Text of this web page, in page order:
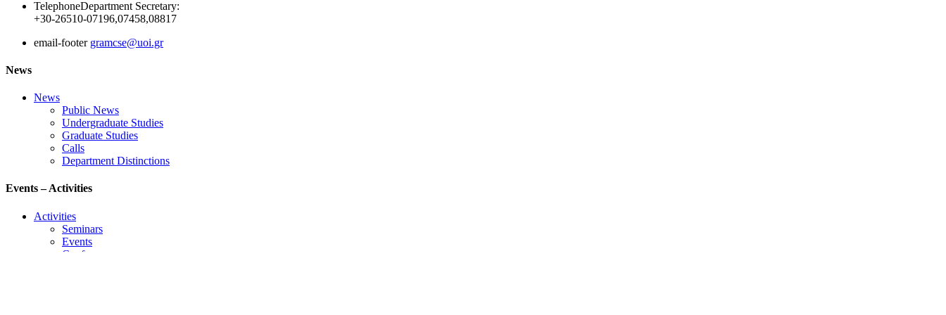
TelephoneDepartment Secretary:
+30-26510-07196,07458,08817
email-footer gramcse@uoi.gr
News
News
Public News
Undergraduate Studies
Graduate Studies
Calls
Department Distinctions
Events – Activities
Activities
Seminars
Events
Conference